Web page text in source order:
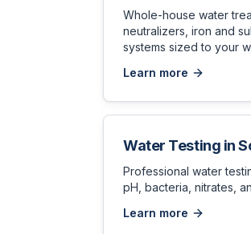
Whole-house water
neutralizers, iron and
systems sized to your
Learn more
Water Testing in
Professional water
pH, bacteria, nitrates,
Learn more